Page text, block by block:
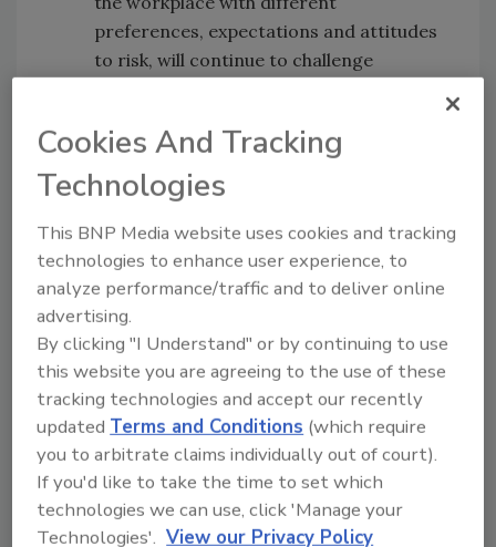
preferences, expectations and attitudes
to risk, will continue to challenge
will increase
Start-ups and SMEs
resourced and inexperienced will
struggle to meet Duty of Care
obligations
Business Resilience Trends Watch Survey
Findings
Results from theBusiness Resilience Trends
Watch reveal the top reasons business travel
managers expect to change itineraries in
2020, as 51% believe that health and security
risks increased in the past year and 47%
anticipate risks will rise in the coming year:
Cookies And Tracking
Technologies
This BNP Media website uses cookies and tracking
technologies to enhance user experience, to
analyze performance/traffic and to deliver online
advertising.
By clicking "I Understand" or by continuing to use
this website you are agreeing to the use of these
tracking technologies and accept our recently
updatedTerms and Conditions (which require
you to arbitrate claims individually out of court).
If you'd like to take the time to set which
technologies we can use, click 'Manage your
Technologies'. View our Privacy Policy